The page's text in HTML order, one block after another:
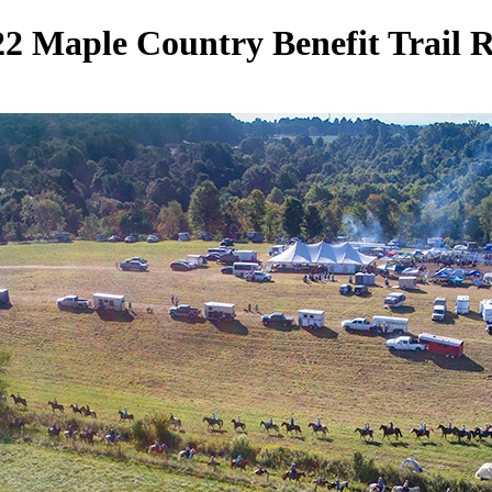
Maple Country Benefit Trail